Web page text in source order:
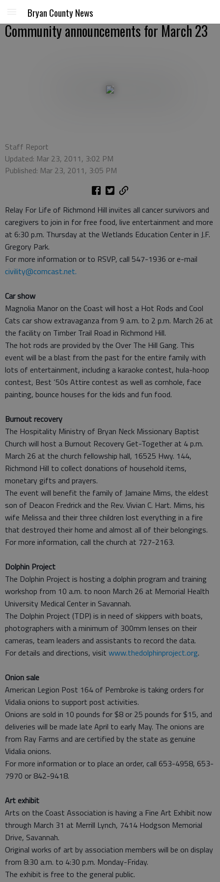
Bryan County News
Community announcements for March 23
Staff Report
Updated: Mar 23, 2011, 3:02 PM
Published: Mar 23, 2011, 3:05 PM
Relay For Life of Richmond Hill invites all cancer survivors and
caregivers to join in for free food, live entertainment and more
at 6:30 p.m. Thursday at the Wetlands Education Center in J.F.
Gregory Park.
For more information or to RSVP, call 547-1936 or e-mail
civility@comcast.net.
Car show
Magnolia Manor on the Coast will host a Hot Rods and Cool
Cats car show extravaganza from 9 a.m. to 2 p.m. March 26 at
the facility on Timber Trail Road in Richmond Hill.
The hot rods are provided by the Over The Hill Gang. This
event will be a blast from the past for the entire family with
lots of entertainment, including a karaoke contest, hula-hoop
contest, Best ‘50s Attire contest as well as cornhole, face
painting, bounce houses for the kids and fun food.
Burnout recovery
The Hospitality Ministry of Bryan Neck Missionary Baptist
Church will host a Burnout Recovery Get-Together at 4 p.m.
March 26 at the church fellowship hall, 16525 Hwy. 144,
Richmond Hill to collect donations of household items,
monetary gifts and prayers.
The event will benefit the family of Jamaine Mims, the eldest
son of Deacon Fredrick and the Rev. Vivian C. Hart. Mims, his
wife Melissa and their three children lost everything in a fire
that destroyed their home and almost all of their belongings.
For more information, call the church at 727-2163.
Dolphin Project
The Dolphin Project is hosting a dolphin program and training
workshop from 10 a.m. to noon March 26 at Memorial Health
University Medical Center in Savannah.
The Dolphin Project (TDP) is in need of skippers with boats,
photographers with a minimum of 300mm lenses on their
cameras, team leaders and assistants to record the data.
For details and directions, visit www.thedolphinproject.org.
Onion sale
American Legion Post 164 of Pembroke is taking orders for
Vidalia onions to support post activities.
Onions are sold in 10 pounds for $8 or 25 pounds for $15, and
deliveries will be made late April to early May. The onions are
from Ray Farms and are certified by the state as genuine
Vidalia onions.
For more information or to place an order, call 653-4958, 653-
7970 or 842-9418.
Art exhibit
Arts on the Coast Association is having a Fine Art Exhibit now
through March 31 at Merrill Lynch, 7414 Hodgson Memorial
Drive, Savannah.
Original works of art by association members will be on display
from 8:30 a.m. to 4:30 p.m. Monday-Friday.
The exhibit is free to the general public.